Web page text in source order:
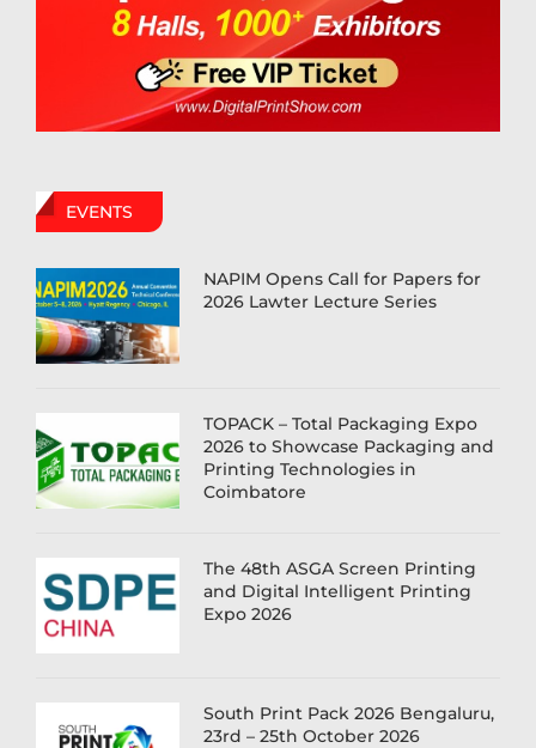
EVENTS
NAPIM Opens Call for Papers for
2026 Lawter Lecture Series
TOPACK – Total Packaging Expo
2026 to Showcase Packaging and
Printing Technologies in
Coimbatore
The 48th ASGA Screen Printing
and Digital Intelligent Printing
Expo 2026
South Print Pack 2026 Bengaluru,
23rd – 25th October 2026